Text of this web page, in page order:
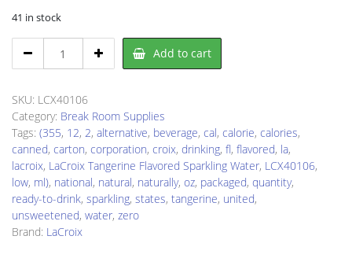
41 in stock
LCX40106
Water
quantity
Add to cart
SKU: LCX40106
Category: Break Room Supplies
Tags: (355, 12, 2, alternative, beverage, cal, calorie, calories,
canned, carton, corporation, croix, drinking, fl, flavored, la,
lacroix, LaCroix Tangerine Flavored Sparkling Water, LCX40106,
low, ml), national, natural, naturally, oz, packaged, quantity,
ready-to-drink, sparkling, states, tangerine, united,
unsweetened, water, zero
Brand: LaCroix